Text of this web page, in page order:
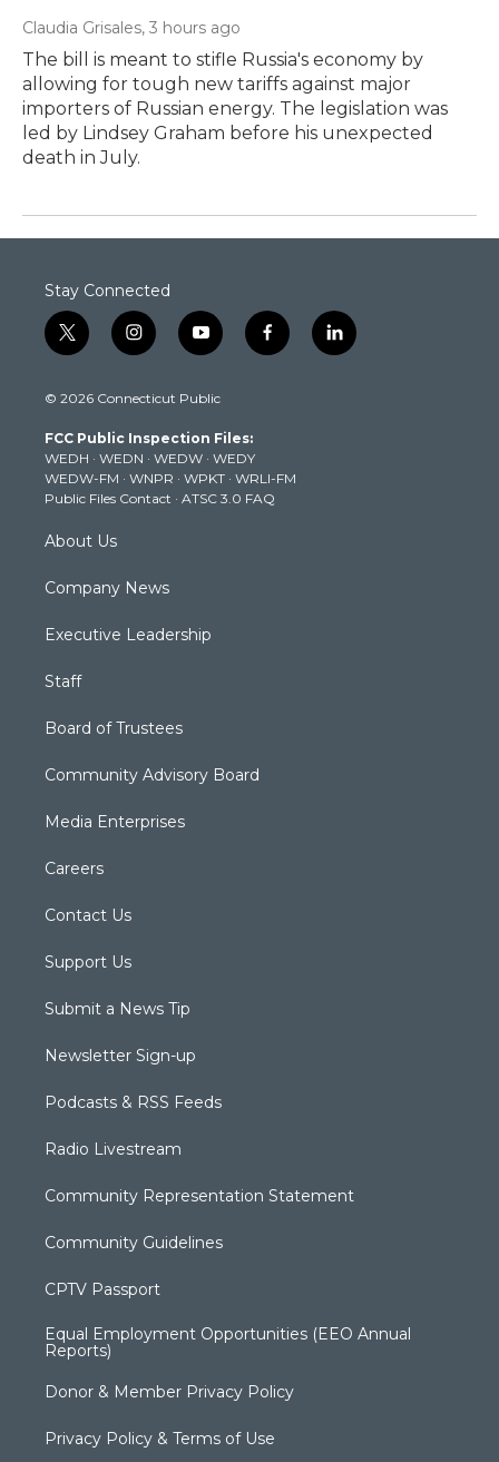
Claudia Grisales, 3 hours ago
The bill is meant to stifle Russia's economy by
allowing for tough new tariffs against major
importers of Russian energy. The legislation was
led by Lindsey Graham before his unexpected
death in July.
Stay Connected
t
w
t
e
r
i
n
t
g
r
a
m
y
o
t
b
e
f
a
k
l
i
© 2026 Connecticut Public
FCC Public Inspection Files:
WEDH · WEDN · WEDW · WEDY
WEDW-FM · WNPR · WPKT · WRLI-FM
Public Files Contact · ATSC 3.0 FAQ
About Us
Company News
Executive Leadership
Staff
Board of Trustees
Community Advisory Board
Media Enterprises
Careers
Contact Us
Support Us
Submit a News Tip
Newsletter Sign-up
Podcasts & RSS Feeds
Radio Livestream
Community Representation Statement
Community Guidelines
CPTV Passport
Equal Employment Opportunities (EEO Annual
Reports)
Donor & Member Privacy Policy
Privacy Policy & Terms of Use